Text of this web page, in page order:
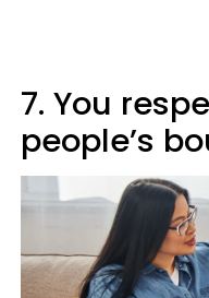
7. You
people’s